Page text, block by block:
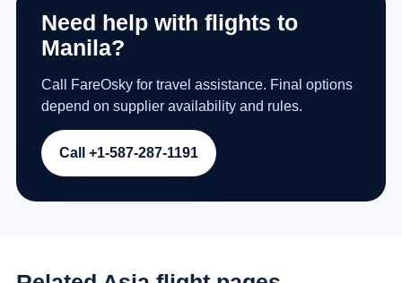
Need help with flights to
Manila?
Call FareOsky for travel assistance. Final options
depend on supplier availability and rules.
Call +1-587-287-1191